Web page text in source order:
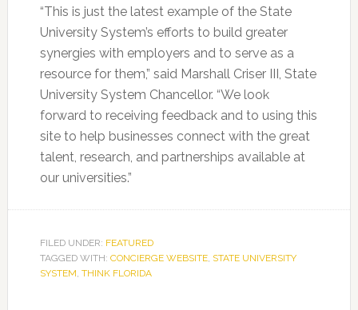
“This is just the latest example of the State
University System’s efforts to build greater
synergies with employers and to serve as a
resource for them,” said Marshall Criser III, State
University System Chancellor. “We look
forward to receiving feedback and to using this
site to help businesses connect with the great
talent, research, and partnerships available at
our universities.”
FILED UNDER: FEATURED
TAGGED WITH: CONCIERGE WEBSITE, STATE UNIVERSITY
SYSTEM, THINK FLORIDA